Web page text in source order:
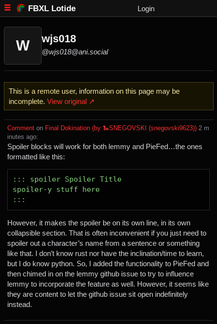
FBXL Lotide Login
W wjs018
@wjs018@ani.social
This is a remote user, information on this page may be
incomplete. View original ↗
Comment ⁩ on ⁨ Final Dokination (by 🐍SNEGOVSKI (snegovski9623)) ⁨2⁩ ⁨m
inutes⁩ ago⁩:
Spoiler blocks will work for both lemmy and PieFed…the ones
formatted like this:
::: spoiler Spoiler Title
spoiler-y stuff here
However, it makes the spoiler be on its own line, in its own
collapsible section. That is often inconvenient if you just need to
spoiler out a character’s name from a sentence or something
like that. I don’t know rust nor have the inclination/time to learn,
but I do know python. So, I added the functionality to PieFed and
then chimed in on the lemmy github issue to try to influence
lemmy to incorporate the feature as well. However, it seems like
they are content to let the github issue sit open indefinitely
instead.